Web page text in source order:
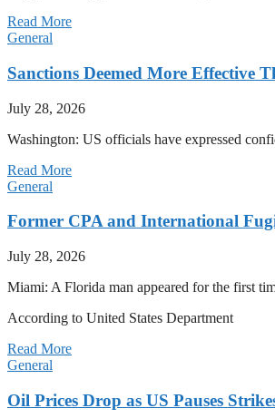
Read More
General
Sanctions Deemed More Effective
July 28, 2026
Washington: US officials have expressed
Read More
General
Former CPA and International
July 28, 2026
Miami: A Florida man appeared for the first
According to United States Department
Read More
General
Oil Prices Drop as US Pauses